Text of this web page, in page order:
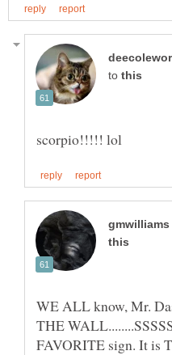
to
WE ALL know, Mr.
THE
FAVORITE sign. It is